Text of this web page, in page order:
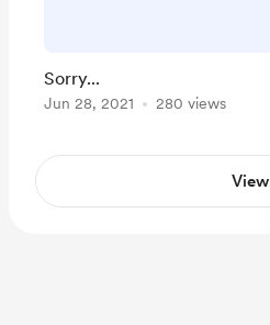
students can
Sorry...
Jun 28, 2021 280 views